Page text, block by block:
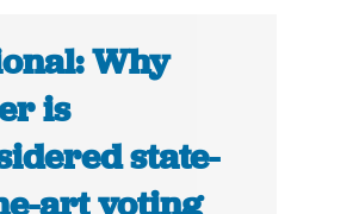
Why
is
state-
art voting